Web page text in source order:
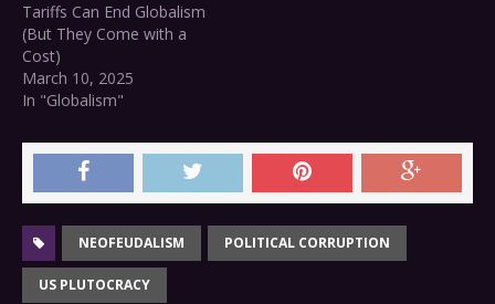
Tariffs Can End Globalism
(But They Come with a
Cost)
March 10, 2025
In "Globalism"
NEOFEUDALISM POLITICAL CORRUPTION
US PLUTOCRACY